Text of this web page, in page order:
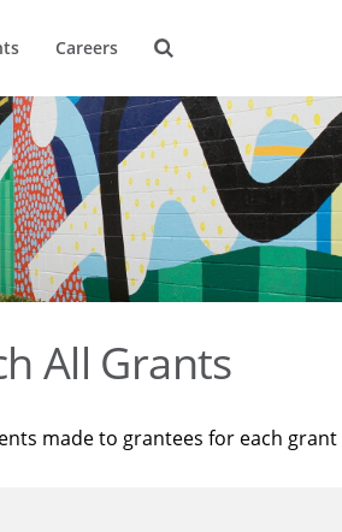
Careers
All Grants
made to grantees for each grant